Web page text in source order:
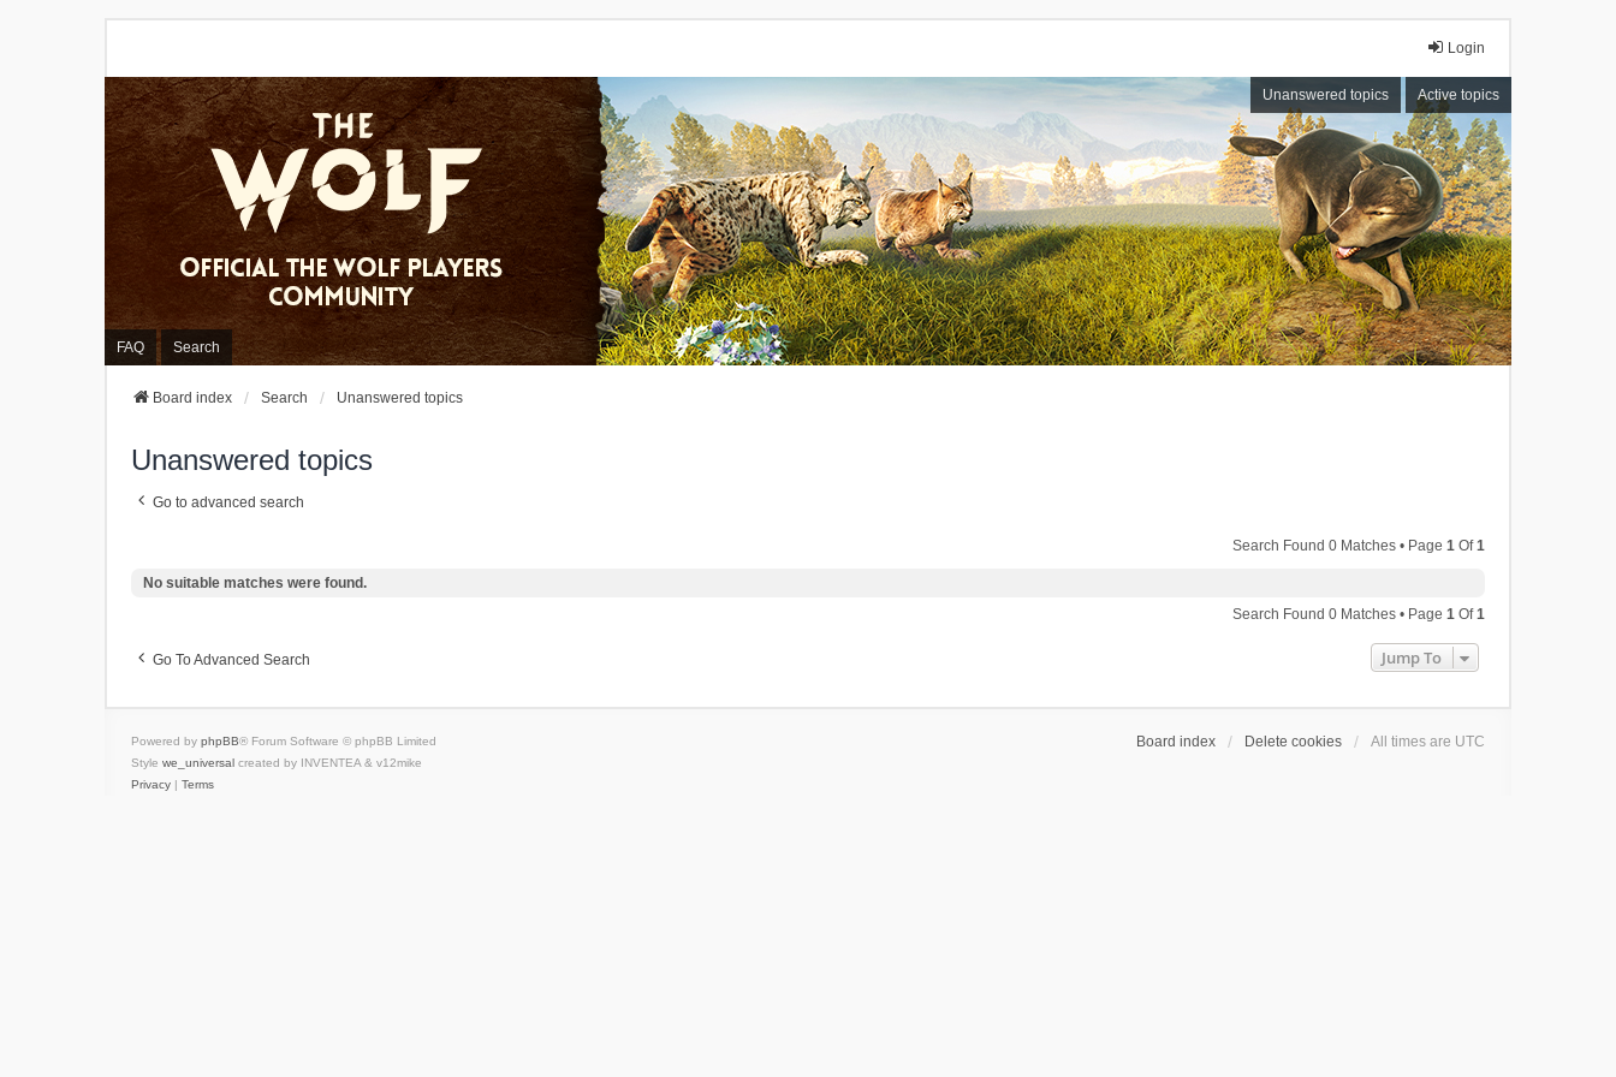
Login
Unanswered topics Active topics
FAQ Search
Board index Search Unanswered topics
Unanswered topics
Go to advanced search
Search Found 0 Matches • Page 1 Of1
No suitable matches were found.
Search Found 0 Matches • Page 1 Of1
Go To Advanced Search Jump To
Board index Delete cookies All times are UTC
Powered by phpBB® Forum Software © phpBB Limited
Style we_universal created by INVENTEA & v12mike
Privacy | Terms